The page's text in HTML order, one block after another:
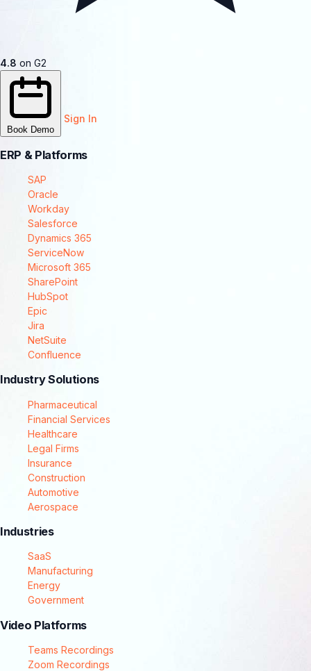
4.8 on G2
Book Demo
Sign In
ERP & Platforms
SAP
Oracle
Workday
Salesforce
Dynamics 365
ServiceNow
Microsoft 365
SharePoint
HubSpot
Epic
Jira
NetSuite
Confluence
Industry Solutions
Pharmaceutical
Financial Services
Healthcare
Legal Firms
Insurance
Construction
Automotive
Aerospace
Industries
SaaS
Manufacturing
Energy
Government
Video Platforms
Teams Recordings
Zoom Recordings